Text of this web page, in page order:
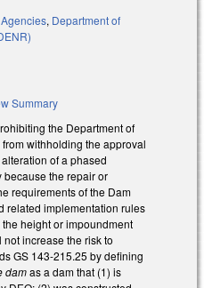
, Department of
Summary
the Department of
withholding the approval
of a phased
the repair or
requirements of the Dam
related implementation rules
height or impoundment
increase the risk to
GS 143-215.25 by defining
damas a dam that (1) is